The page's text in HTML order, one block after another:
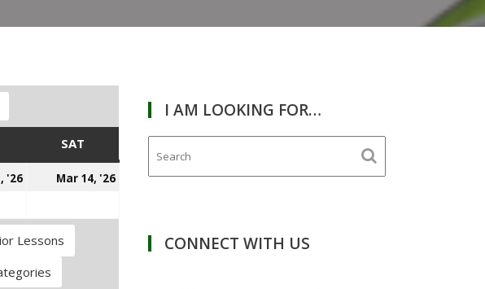
SAT
'26
March
2026
Mar 14, '26
March
2026
Lessons
I AM LOOKING FOR…
CONNECT WITH US